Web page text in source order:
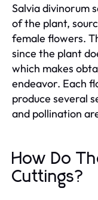
Salvia divinorum
of the plant,
female flowers.
since the plant
which makes
endeavor. Each
produce several
and pollination
How Do
Cuttings?